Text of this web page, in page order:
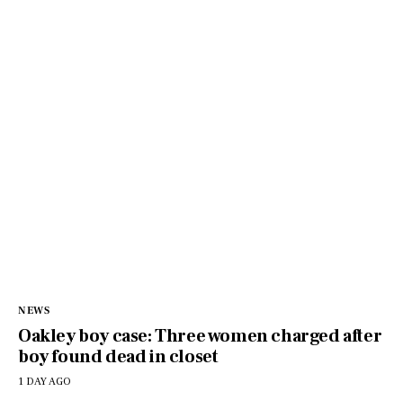
NEWS
Oakley boy case: Three women charged after
boy found dead in closet
1 DAY AGO